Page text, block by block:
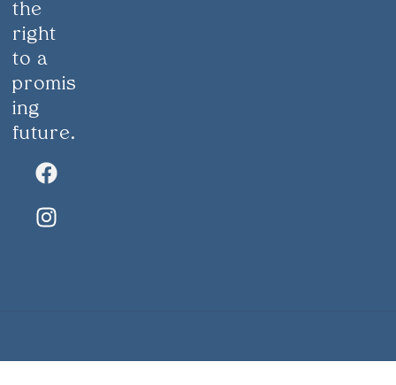
the
right
to a
promis
ing
future.